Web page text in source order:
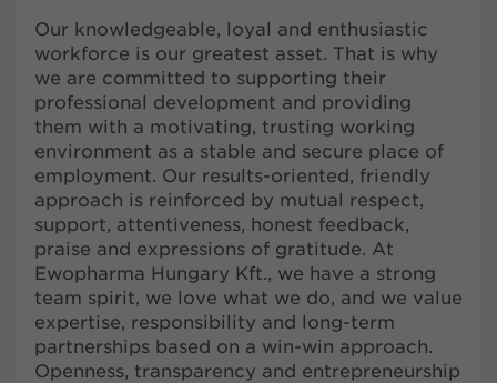
Our knowledgeable, loyal and enthusiastic
workforce is our greatest asset. That is why
we are committed to supporting their
professional development and providing
them with a motivating, trusting working
environment as a stable and secure place of
employment. Our results-oriented, friendly
approach is reinforced by mutual respect,
support, attentiveness, honest feedback,
praise and expressions of gratitude. At
Ewopharma Hungary Kft., we have a strong
team spirit, we love what we do, and we value
expertise, responsibility and long-term
partnerships based on a win-win approach.
Openness, transparency and entrepreneurship